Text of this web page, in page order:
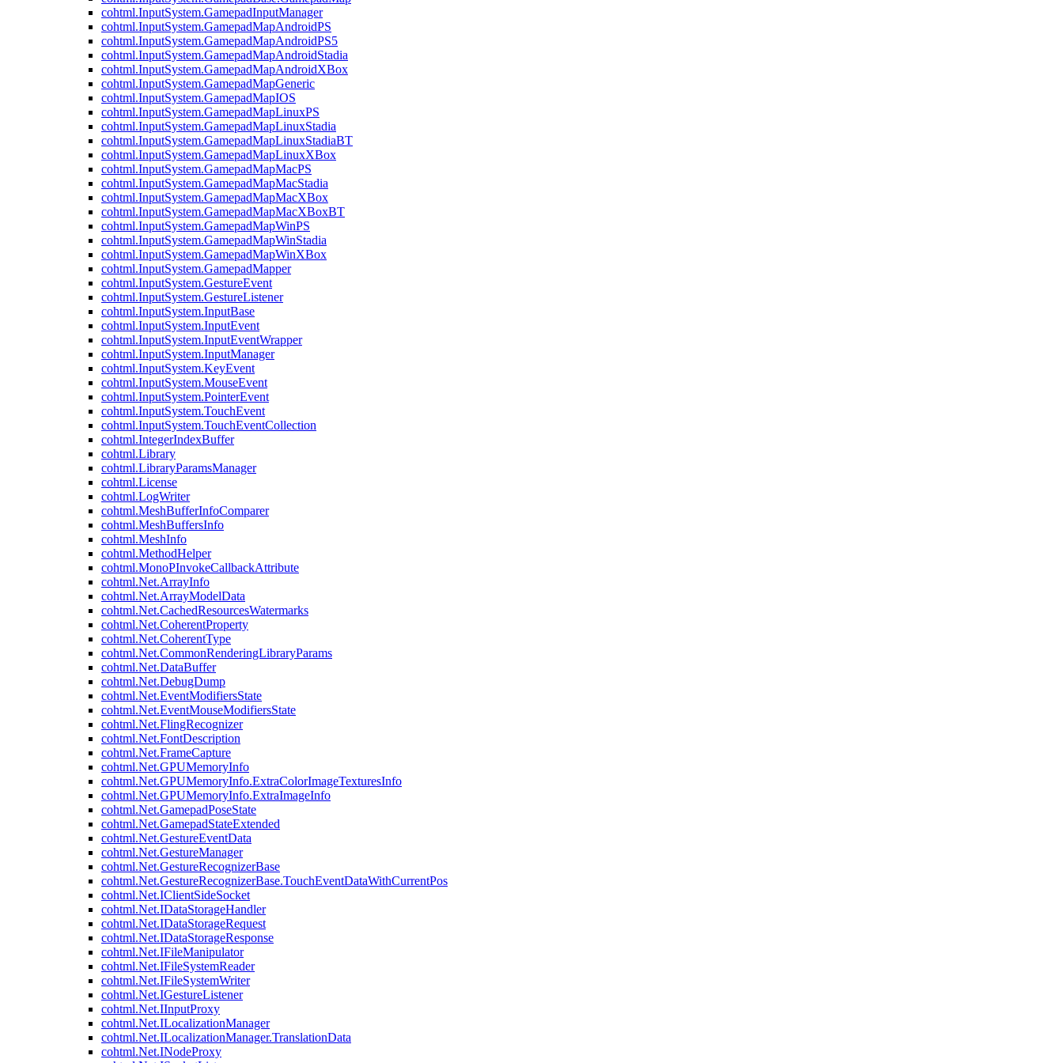
cohtml.InputSystem.GamepadInputManager
cohtml.InputSystem.GamepadMapAndroidPS
cohtml.InputSystem.GamepadMapAndroidPS5
cohtml.InputSystem.GamepadMapAndroidStadia
cohtml.InputSystem.GamepadMapAndroidXBox
cohtml.InputSystem.GamepadMapGeneric
cohtml.InputSystem.GamepadMapIOS
cohtml.InputSystem.GamepadMapLinuxPS
cohtml.InputSystem.GamepadMapLinuxStadia
cohtml.InputSystem.GamepadMapLinuxStadiaBT
cohtml.InputSystem.GamepadMapLinuxXBox
cohtml.InputSystem.GamepadMapMacPS
cohtml.InputSystem.GamepadMapMacStadia
cohtml.InputSystem.GamepadMapMacXBox
cohtml.InputSystem.GamepadMapMacXBoxBT
cohtml.InputSystem.GamepadMapWinPS
cohtml.InputSystem.GamepadMapWinStadia
cohtml.InputSystem.GamepadMapWinXBox
cohtml.InputSystem.GamepadMapper
cohtml.InputSystem.GestureEvent
cohtml.InputSystem.GestureListener
cohtml.InputSystem.InputBase
cohtml.InputSystem.InputEvent
cohtml.InputSystem.InputEventWrapper
cohtml.InputSystem.InputManager
cohtml.InputSystem.KeyEvent
cohtml.InputSystem.MouseEvent
cohtml.InputSystem.PointerEvent
cohtml.InputSystem.TouchEvent
cohtml.InputSystem.TouchEventCollection
cohtml.IntegerIndexBuffer
cohtml.Library
cohtml.LibraryParamsManager
cohtml.License
cohtml.LogWriter
cohtml.MeshBufferInfoComparer
cohtml.MeshBuffersInfo
cohtml.MeshInfo
cohtml.MethodHelper
cohtml.MonoPInvokeCallbackAttribute
cohtml.Net.ArrayInfo
cohtml.Net.ArrayModelData
cohtml.Net.CachedResourcesWatermarks
cohtml.Net.CoherentProperty
cohtml.Net.CoherentType
cohtml.Net.CommonRenderingLibraryParams
cohtml.Net.DataBuffer
cohtml.Net.DebugDump
cohtml.Net.EventModifiersState
cohtml.Net.EventMouseModifiersState
cohtml.Net.FlingRecognizer
cohtml.Net.FontDescription
cohtml.Net.FrameCapture
cohtml.Net.GPUMemoryInfo
cohtml.Net.GPUMemoryInfo.ExtraColorImageTexturesInfo
cohtml.Net.GPUMemoryInfo.ExtraImageInfo
cohtml.Net.GamepadPoseState
cohtml.Net.GamepadStateExtended
cohtml.Net.GestureEventData
cohtml.Net.GestureManager
cohtml.Net.GestureRecognizerBase
cohtml.Net.GestureRecognizerBase.TouchEventDataWithCurrentPos
cohtml.Net.IClientSideSocket
cohtml.Net.IDataStorageHandler
cohtml.Net.IDataStorageRequest
cohtml.Net.IDataStorageResponse
cohtml.Net.IFileManipulator
cohtml.Net.IFileSystemReader
cohtml.Net.IFileSystemWriter
cohtml.Net.IGestureListener
cohtml.Net.IInputProxy
cohtml.Net.ILocalizationManager
cohtml.Net.ILocalizationManager.TranslationData
cohtml.Net.INodeProxy